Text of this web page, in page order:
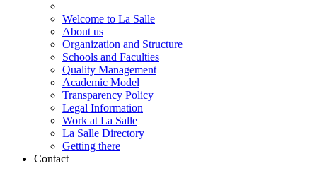
Welcome to La Salle
About us
Organization and Structure
Schools and Faculties
Quality Management
Academic Model
Transparency Policy
Legal Information
Work at La Salle
La Salle Directory
Getting there
Contact